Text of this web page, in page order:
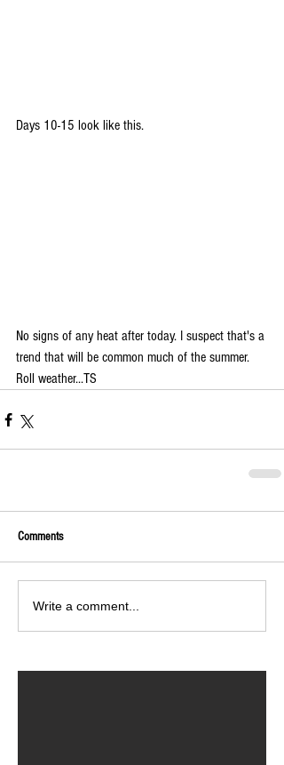
Days 10-15 look like this.
No signs of any heat after today. I suspect that's a
trend that will be common much of the summer.
Roll weather...TS
Comments
Write a comment...